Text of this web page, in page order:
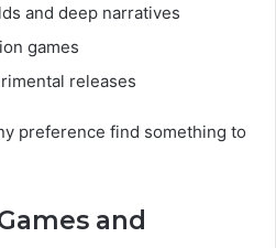
and deep narratives
games
releases
preference find something to
and